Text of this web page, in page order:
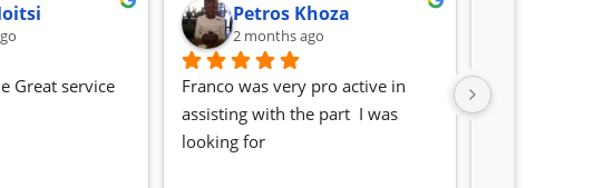
Great service
Petros Khoza
2 months ago
Franco was very pro active in
assisting with the part  I was
looking for
Awesome